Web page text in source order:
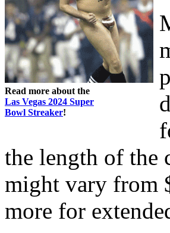
Read more about the
Las Vegas 2024 Super
Bowl Streaker!
the length of the
might vary from
more for